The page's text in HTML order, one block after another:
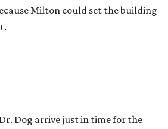
Milton could set the building
Dog arrive just in time for the